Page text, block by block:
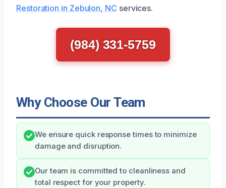
Restoration in Zebulon, NC services.
(984) 331-5759
Why Choose Our Team
We ensure quick response times to minimize
damage and disruption.
Our team is committed to cleanliness and
total respect for your property.